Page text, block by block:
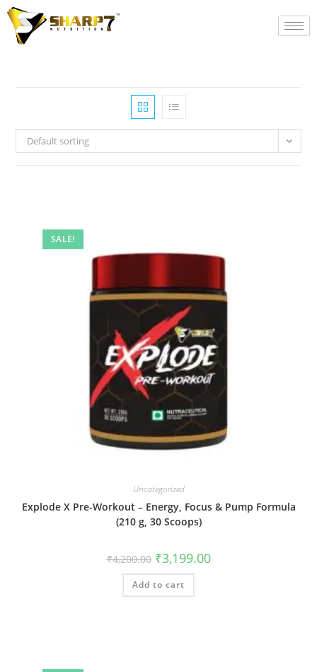
Default sorting
SALE!
Uncategorized
Explode X Pre-Workout – Energy, Focus & Pump Formula
(210 g, 30 Scoops)
₹4,200.00 ₹3,199.00
Add to cart